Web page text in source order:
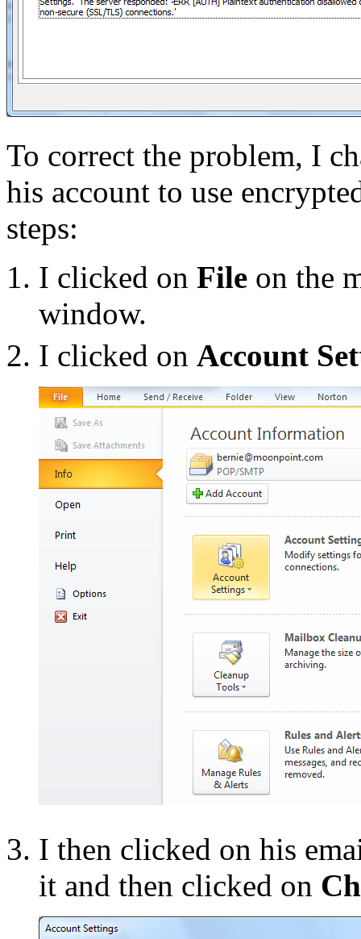
To correct the problem, I
his account to use
steps:
I clicked on File on the
window.
I clicked on Account
I then clicked on his
it and then clicked on